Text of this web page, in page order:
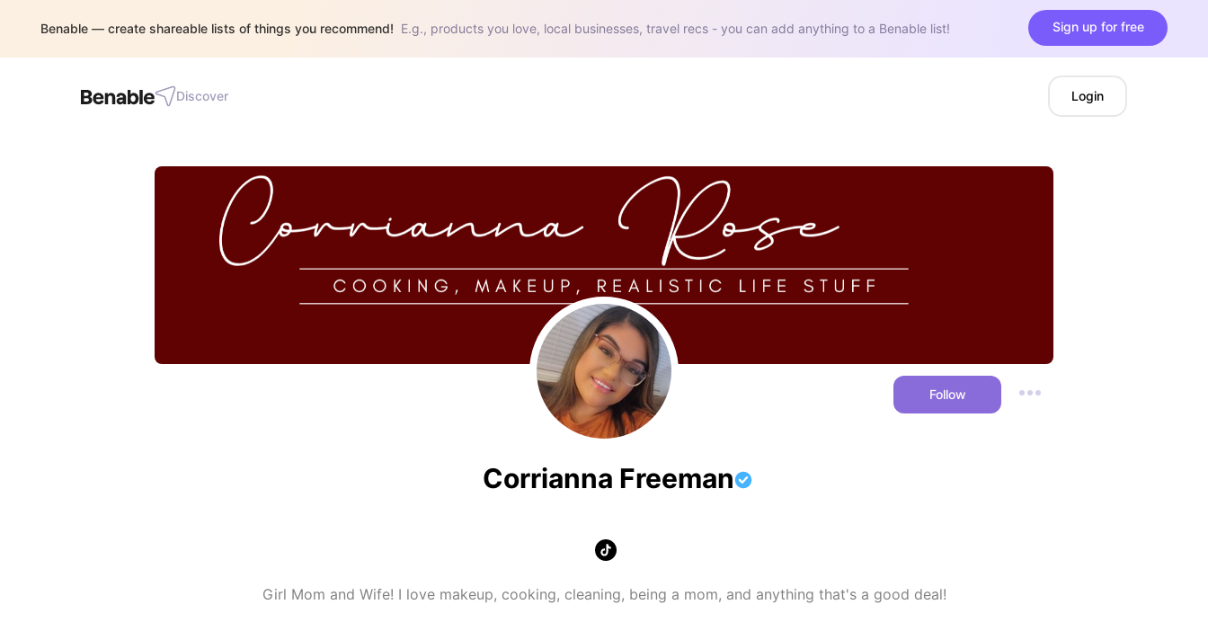
Benable — create shareable lists of things you recommend! E.g., products you love, local businesses, travel recs - you can add anything to a Benable list! Sign up for free
Discover Login
Follow
Corrianna Freeman
Girl Mom and Wife! I love makeup, cooking, cleaning, being a mom, and anything that's a good deal!